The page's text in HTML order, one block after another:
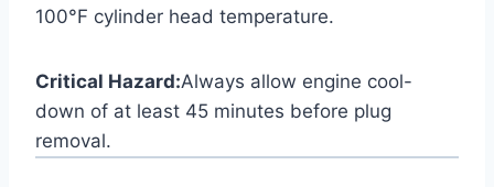
100°F cylinder head temperature.
Critical Hazard:Always allow engine cool-
down of at least 45 minutes before plug
removal.